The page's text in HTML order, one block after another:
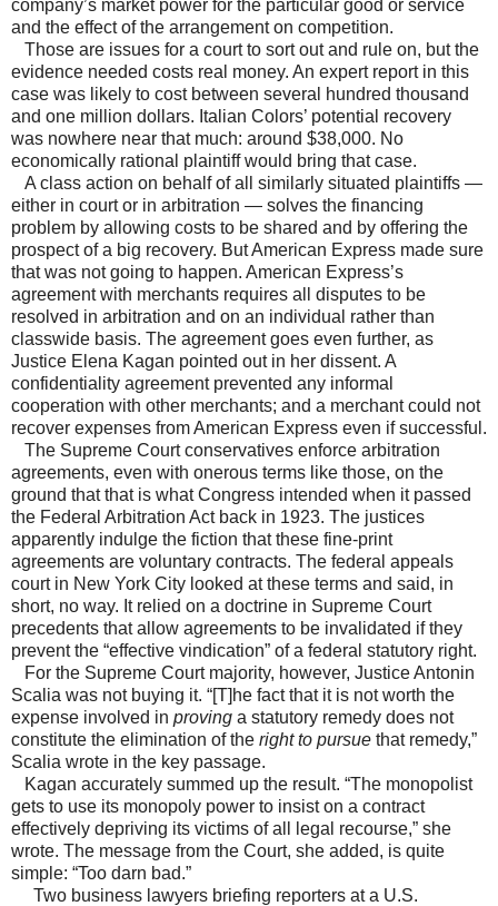
company’s market power for the particular good or service
and the effect of the arrangement on competition.
Those are issues for a court to sort out and rule on, but the
evidence needed costs real money. An expert report in this
case was likely to cost between several hundred thousand
and one million dollars. Italian Colors’ potential recovery
was nowhere near that much: around $38,000. No
economically rational plaintiff would bring that case.
A class action on behalf of all similarly situated plaintiffs —
either in court or in arbitration — solves the financing
problem by allowing costs to be shared and by offering the
prospect of a big recovery. But American Express made sure
that was not going to happen. American Express’s
agreement with merchants requires all disputes to be
resolved in arbitration and on an individual rather than
classwide basis. The agreement goes even further, as
Justice Elena Kagan pointed out in her dissent. A
confidentiality agreement prevented any informal
cooperation with other merchants; and a merchant could not
recover expenses from American Express even if successful.
The Supreme Court conservatives enforce arbitration
agreements, even with onerous terms like those, on the
ground that that is what Congress intended when it passed
the Federal Arbitration Act back in 1923. The justices
apparently indulge the fiction that these fine-print
agreements are voluntary contracts. The federal appeals
court in New York City looked at these terms and said, in
short, no way. It relied on a doctrine in Supreme Court
precedents that allow agreements to be invalidated if they
prevent the “effective vindication” of a federal statutory right.
For the Supreme Court majority, however, Justice Antonin
Scalia was not buying it. “[T]he fact that it is not worth the
expense involved in proving a statutory remedy does not
constitute the elimination of the right to pursue that remedy,”
Scalia wrote in the key passage.
Kagan accurately summed up the result. “The monopolist
gets to use its monopoly power to insist on a contract
effectively depriving its victims of all legal recourse,” she
wrote. The message from the Court, she added, is quite
simple: “Too darn bad.”
Two business lawyers briefing reporters at a U.S.